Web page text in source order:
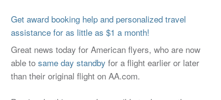
Get award booking help and personalized travel
assistance for as little as $1 a month!
Great news today for American flyers, who are now
able tosame day standby for a flight earlier or later
than their original flight on AA.com.